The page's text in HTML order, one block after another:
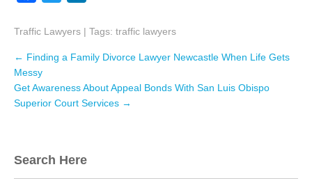
c
b
o
o
i
e
r
n
k
d
I
Traffic Lawyers | Tags: traffic lawyers
Post
navigation
← Finding a Family Divorce Lawyer Newcastle When Life Gets
Messy
Get Awareness About Appeal Bonds With San Luis Obispo
Superior Court Services →
Search Here